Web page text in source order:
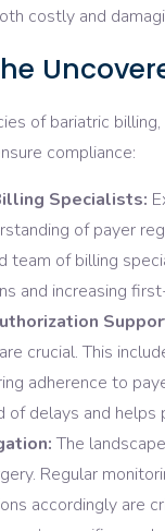
costly and
of bariatric
compliance:
Specialists:
of payer
team of billing
and increasing
crucial. This
adherence to
of delays and
The
Regular
accordingly are